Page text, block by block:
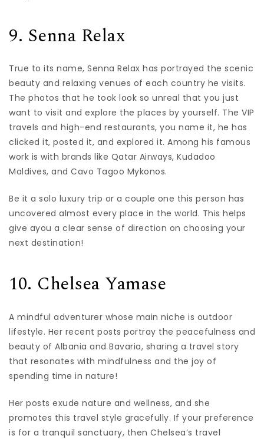
9. Senna Relax
True to its name, Senna Relax has portrayed the scenic
beauty and relaxing venues of each country he visits.
The photos that he took look so unreal that you just
want to visit and explore the places by yourself. The VIP
travels and high-end restaurants, you name it, he has
clicked it, posted it, and explored it. Among his famous
work is with brands like Qatar Airways, Kudadoo
Maldives, and Cavo Tagoo Mykonos.
Be it a solo luxury trip or a couple one this person has
uncovered almost every place in the world. This helps
give ayou a clear sense of direction on choosing your
next destination!
10. Chelsea Yamase
A mindful adventurer whose main niche is outdoor
lifestyle. Her recent posts portray the peacefulness and
beauty of Albania and Bavaria, sharing a travel story
that resonates with mindfulness and the joy of
spending time in nature!
Her posts exude nature and wellness, and she
promotes this travel style gracefully. If your preference
is for a tranquil sanctuary, then Chelsea’s travel